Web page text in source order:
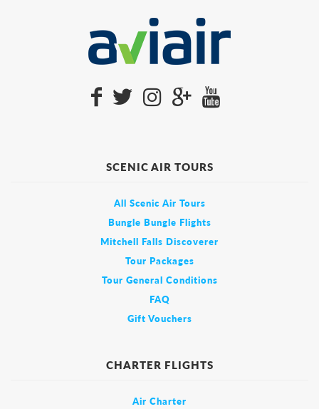
SCENIC AIR TOURS
All Scenic Air Tours
Bungle Bungle Flights
Mitchell Falls Discoverer
Tour Packages
Tour General Conditions
FAQ
Gift Vouchers
CHARTER FLIGHTS
Air Charter